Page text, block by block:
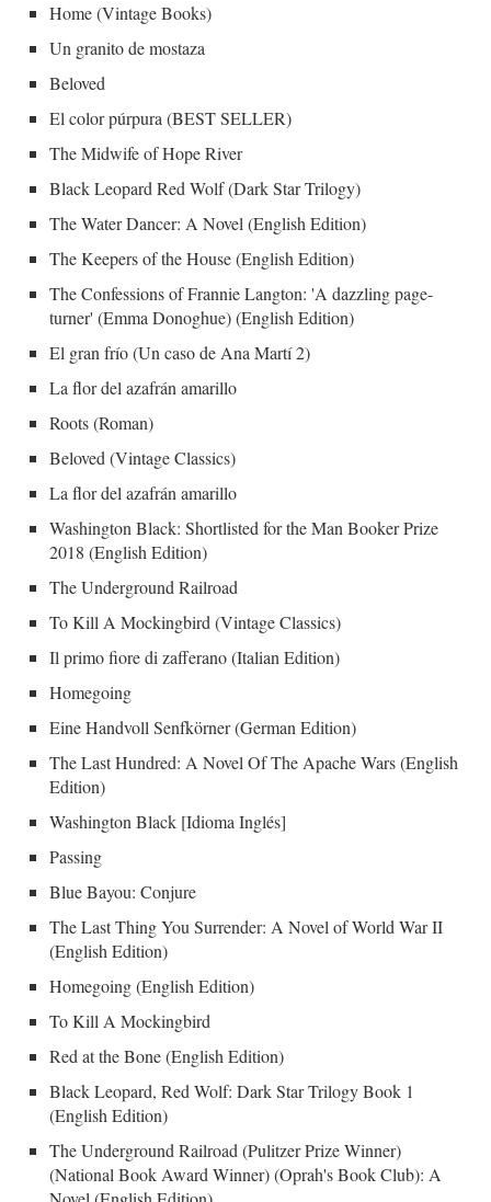
Home (Vintage Books)
Un granito de mostaza
Beloved
El color púrpura (BEST SELLER)
The Midwife of Hope River
Black Leopard Red Wolf (Dark Star Trilogy)
The Water Dancer: A Novel (English Edition)
The Keepers of the House (English Edition)
The Confessions of Frannie Langton: 'A dazzling page-
turner' (Emma Donoghue) (English Edition)
El gran frío (Un caso de Ana Martí 2)
La flor del azafrán amarillo
Roots (Roman)
Beloved (Vintage Classics)
La flor del azafrán amarillo
Washington Black: Shortlisted for the Man Booker Prize
2018 (English Edition)
The Underground Railroad
To Kill A Mockingbird (Vintage Classics)
Il primo fiore di zafferano (Italian Edition)
Homegoing
Eine Handvoll Senfkörner (German Edition)
The Last Hundred: A Novel Of The Apache Wars (English
Edition)
Washington Black [Idioma Inglés]
Passing
Blue Bayou: Conjure
The Last Thing You Surrender: A Novel of World War II
(English Edition)
Homegoing (English Edition)
To Kill A Mockingbird
Red at the Bone (English Edition)
Black Leopard, Red Wolf: Dark Star Trilogy Book 1
(English Edition)
The Underground Railroad (Pulitzer Prize Winner)
(National Book Award Winner) (Oprah's Book Club): A